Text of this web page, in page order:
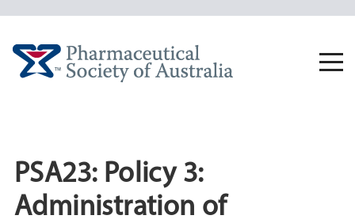
PSA23: Policy 3:
Administration of